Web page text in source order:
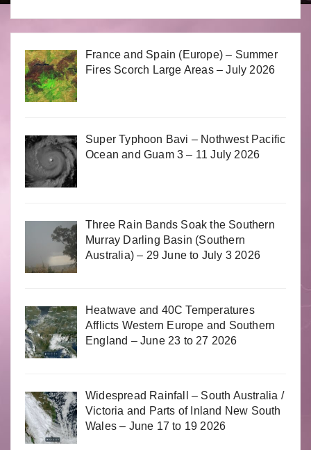
France and Spain (Europe) – Summer
Fires Scorch Large Areas – July 2026
Super Typhoon Bavi – Nothwest Pacific
Ocean and Guam 3 – 11 July 2026
Three Rain Bands Soak the Southern
Murray Darling Basin (Southern
Australia) – 29 June to July 3 2026
Heatwave and 40C Temperatures
Afflicts Western Europe and Southern
England – June 23 to 27 2026
Widespread Rainfall – South Australia /
Victoria and Parts of Inland New South
Wales – June 17 to 19 2026